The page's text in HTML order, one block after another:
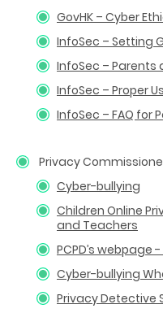
GovHK – Cyber
InfoSec – Setting
InfoSec –
InfoSec – Proper
InfoSec – FAQ for
Privacy
Cyber-bullying
Children Online
and Teachers
PCPD’s webpage
Cyber-bullying
Privacy Detective